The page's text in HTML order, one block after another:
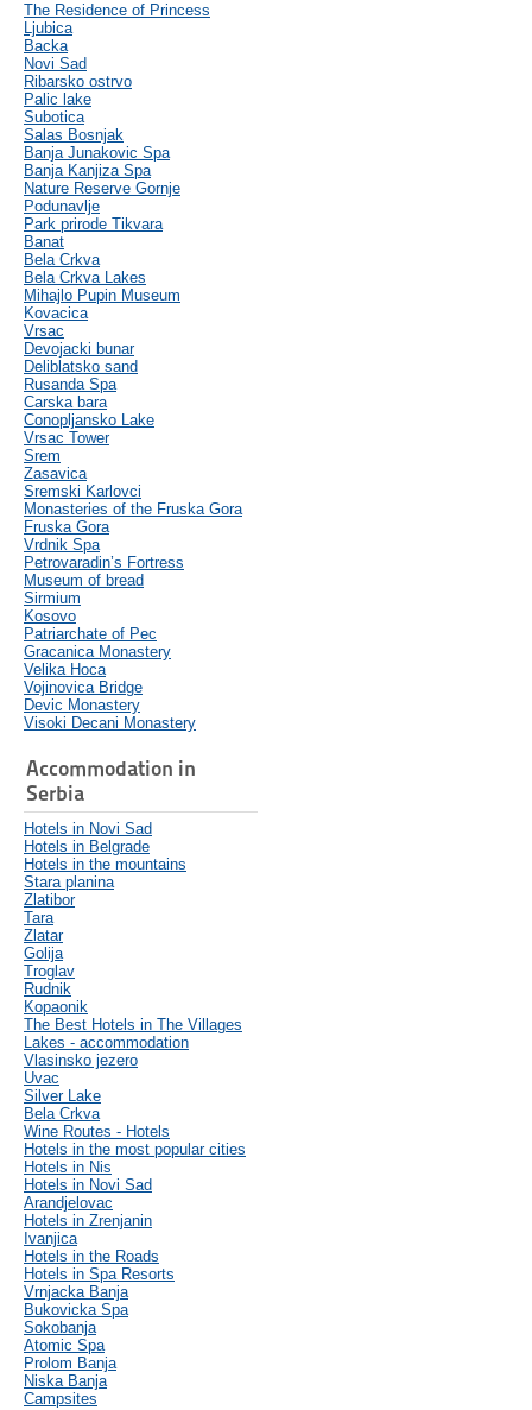
The Residence of Princess
Ljubica
Backa
Novi Sad
Ribarsko ostrvo
Palic lake
Subotica
Salas Bosnjak
Banja Junakovic Spa
Banja Kanjiza Spa
Nature Reserve Gornje
Podunavlje
Park prirode Tikvara
Banat
Bela Crkva
Bela Crkva Lakes
Mihajlo Pupin Museum
Kovacica
Vrsac
Devojacki bunar
Deliblatsko sand
Rusanda Spa
Carska bara
Conopljansko Lake
Vrsac Tower
Srem
Zasavica
Sremski Karlovci
Monasteries of the Fruska Gora
Fruska Gora
Vrdnik Spa
Petrovaradin’s Fortress
Museum of bread
Sirmium
Kosovo
Patriarchate of Pec
Gracanica Monastery
Velika Hoca
Vojinovica Bridge
Devic Monastery
Visoki Decani Monastery
Accommodation in
Serbia
Hotels in Novi Sad
Hotels in Belgrade
Hotels in the mountains
Stara planina
Zlatibor
Tara
Zlatar
Golija
Troglav
Rudnik
Kopaonik
The Best Hotels in The Villages
Lakes - accommodation
Vlasinsko jezero
Uvac
Silver Lake
Bela Crkva
Wine Routes - Hotels
Hotels in the most popular cities
Hotels in Nis
Hotels in Novi Sad
Arandjelovac
Hotels in Zrenjanin
Ivanjica
Hotels in the Roads
Hotels in Spa Resorts
Vrnjacka Banja
Bukovicka Spa
Sokobanja
Atomic Spa
Prolom Banja
Niska Banja
Campsites